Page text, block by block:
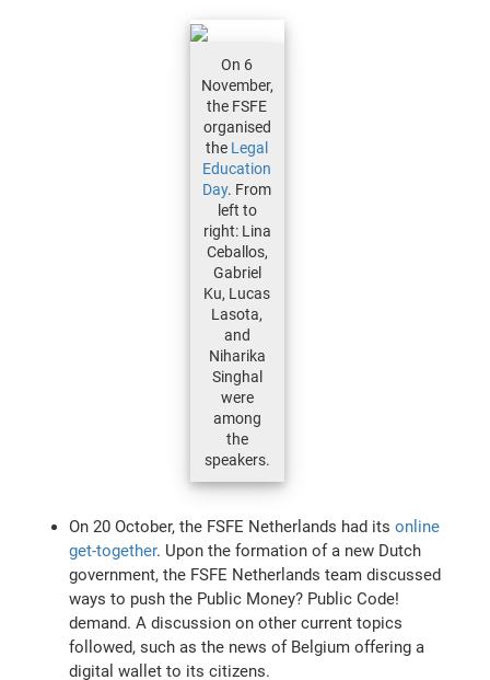
On 6
November,
the FSFE
organised
the Legal
Education
Day. From
left to
right: Lina
Ceballos,
Gabriel
Ku, Lucas
Lasota,
and
Niharika
Singhal
were
among
the
speakers.
On 20 October, the FSFE Netherlands had itsonline
get-together. Upon the formation of a new Dutch
government, the FSFE Netherlands team discussed
ways to push the Public Money? Public Code!
demand. A discussion on other current topics
followed, such as the news of Belgium offering a
digital wallet to its citizens.